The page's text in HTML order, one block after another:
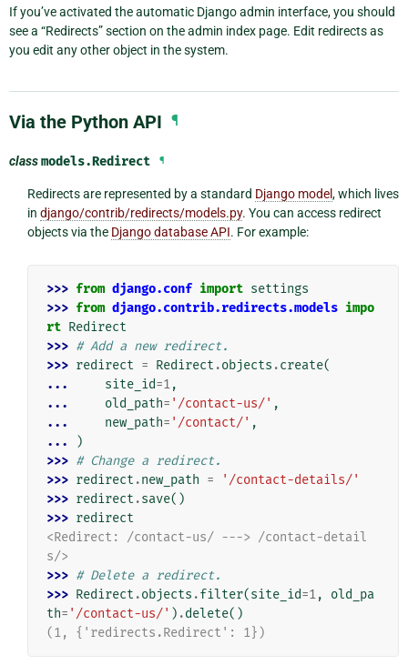
If you’ve activated the automatic Django admin interface, you should
see a “Redirects” section on the admin index page. Edit redirects as
you edit any other object in the system.
Via the Python API ¶
classmodels.Redirect ¶
Redirects are represented by a standard Django model, which lives
in django/contrib/redirects/models.py. You can access redirect
objects via the Django database API. For example:
>>> from django.conf import settings
>>> from django.contrib.redirects.models impo
rt Redirect
>>> # Add a new redirect.
>>> redirect = Redirect .objects .create(
...
site_id=1,
...
old_path= '/contact-us/' ,
...
new_path= '/contact/' ,
...
)
>>> # Change a redirect.
>>> redirect .new_path =
'/contact-details/'
>>> redirect .save()
>>> redirect
<Redirect: /contact-us/ ---> /contact-detail
s/>
>>> # Delete a redirect.
>>> Redirect .objects .filter(site_id=1,
old_pa
th= '/contact-us/' ) .delete()
(1, {'redirects.Redirect': 1})